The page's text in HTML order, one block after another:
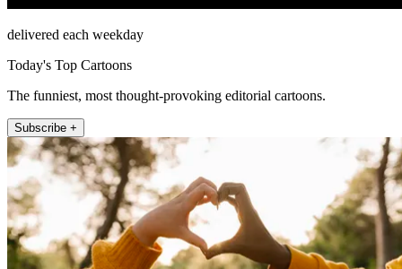
delivered each weekday
Today's Top Cartoons
The funniest, most thought-provoking editorial cartoons.
Subscribe +